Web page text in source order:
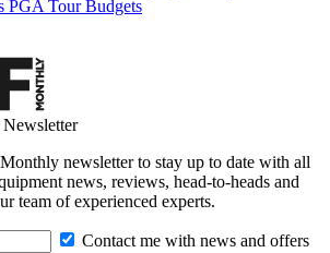
PGA Tour Budgets
newsletter to stay up to date with all
news, reviews, head-to-heads and
team of experienced experts.
Contact me with news and offers